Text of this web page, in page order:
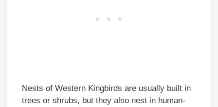
Nests of Western Kingbirds are usually built in
trees or shrubs, but they also nest in human-